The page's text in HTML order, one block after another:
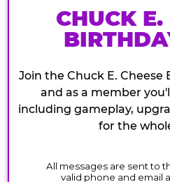
CHUCK E.
Join the Chuck E. Cheese
and as a member
including gameplay,
for the